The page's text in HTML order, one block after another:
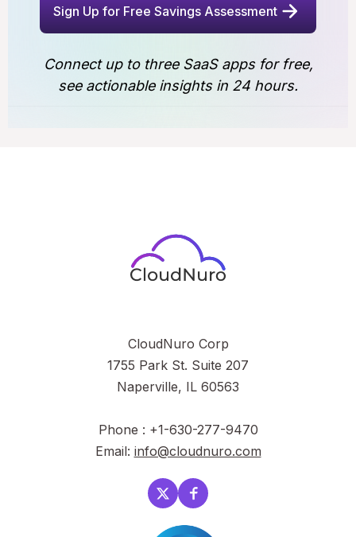
Sign Up for Free Savings Assessment
Connect up to three SaaS apps for free,
see actionable insights in 24 hours.
CloudNuro Corp
1755 Park St. Suite 207
Naperville, IL 60563
Phone : +1-630-277-9470
Email: info@cloudnuro.com